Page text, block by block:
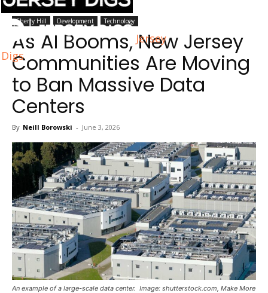
Jersey
Digs
Home Cherry Hill
Cherry Hill Development Technology
As AI Booms, New Jersey
Communities Are Moving
to Ban Massive Data
Centers
By Neill Borowski - June 3, 2026
An example of a large-scale data center. Image: shutterstock.com, Make More